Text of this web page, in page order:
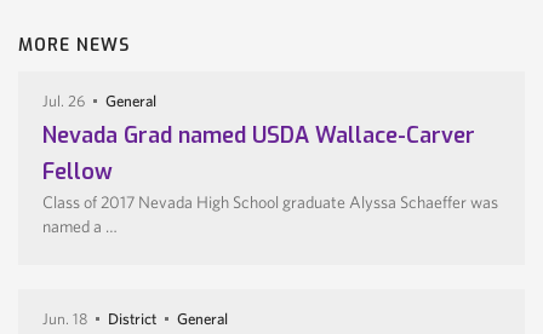
MORE NEWS
Jul. 26 General
Nevada Grad named USDA Wallace-Carver
Fellow
Class of 2017 Nevada High School graduate Alyssa Schaeffer was
named a …
Jun. 18 District General